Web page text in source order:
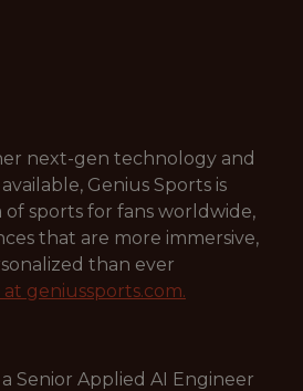
next-gen technology and
Genius Sports is
of sports for fans worldwide,
that are more immersive,
than ever
geniussports.com.
Senior Applied AI Engineer